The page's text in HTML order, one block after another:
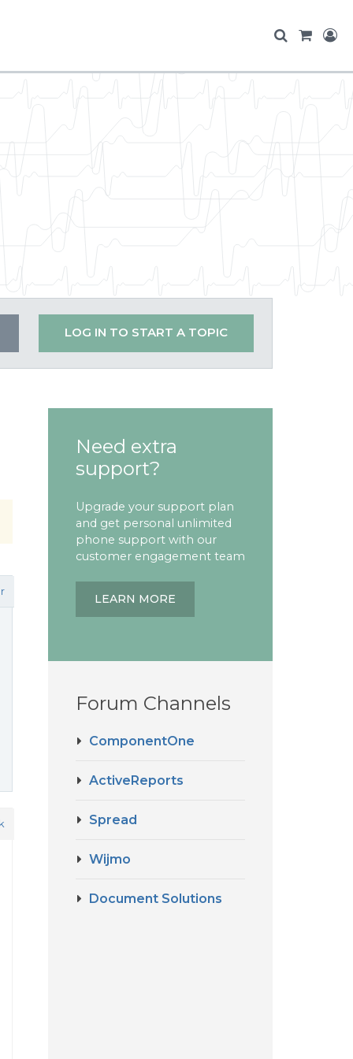
LOG IN TO START A TOPIC
Need extra
support?
Upgrade your support plan
and get personal unlimited
phone support with our
customer engagement team
LEARN MORE
Forum Channels
ComponentOne
ActiveReports
Spread
Wijmo
Document Solutions